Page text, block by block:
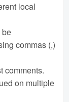
local
be
commas (,)
comments.
on multiple